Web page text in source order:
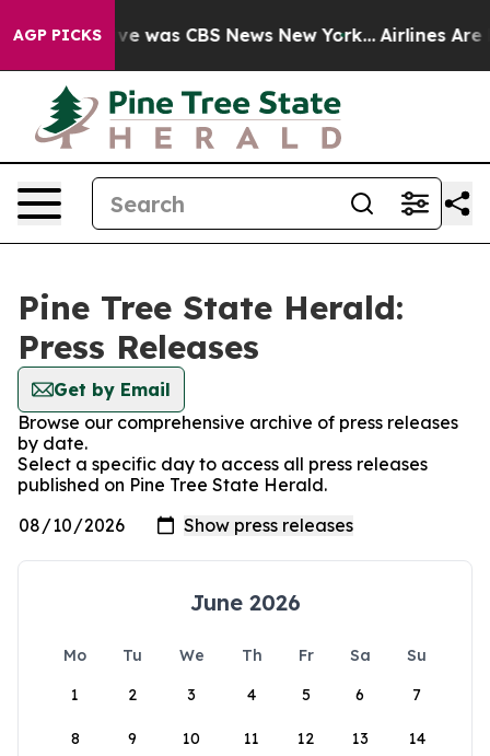
AGP PICKS
Narrative was CBS News New York... Airlines Are
Pine Tree State Herald:
Press Releases
Get by Email
Browse our comprehensive archive of press releases
by date.
Select a specific day to access all press releases
published on Pine Tree State Herald.
June 2026
Mo Tu We Th Fr Sa
Su
1
2 3 4 5 6 7
8 9 10 11 12 13 14